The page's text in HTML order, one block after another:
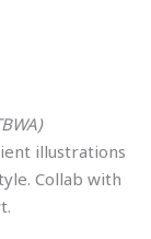
illustrations
Collab with